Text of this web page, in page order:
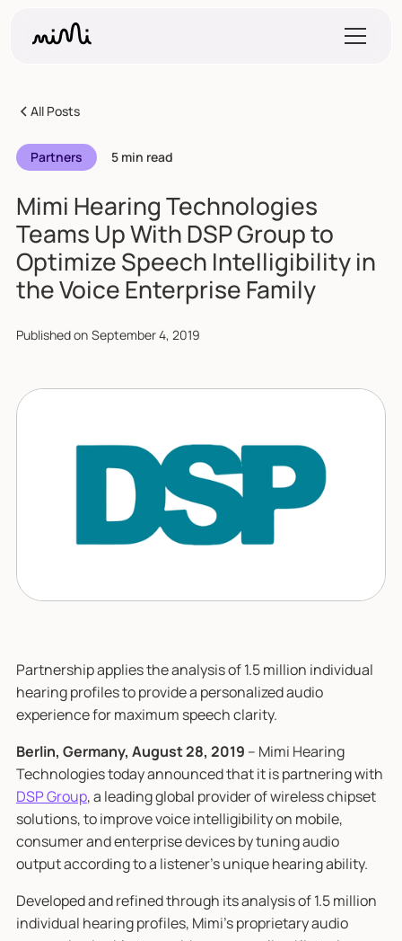
All Posts
Partners 5 min read
Mimi Hearing Technologies
Teams Up With DSP Group to
Optimize Speech Intelligibility in
the Voice Enterprise Family
Published on September 4, 2019
Partnership applies the analysis of 1.5 million individual
hearing profiles to provide a personalized audio
experience for maximum speech clarity.
Berlin, Germany, August 28, 2019 – Mimi Hearing
Technologies today announced that it is partnering with
DSP Group, a leading global provider of wireless chipset
solutions, to improve voice intelligibility on mobile,
consumer and enterprise devices by tuning audio
output according to a listener’s unique hearing ability.
Developed and refined through its analysis of 1.5 million
individual hearing profiles, Mimi’s proprietary audio